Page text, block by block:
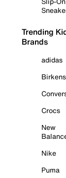
Trending
Brands
adidas
Crocs
New
Nike
Puma